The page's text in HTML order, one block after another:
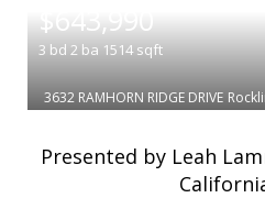
$643,990
3 bd 2 ba 1514 sqft
3632 RAMHORN RIDGE DRIVE
Presented by Leah